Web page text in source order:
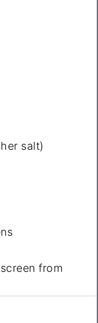
salt)
from